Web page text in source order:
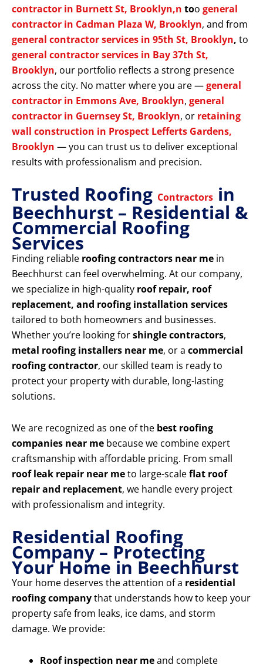
contractor in Burnett St, Brooklyn,n too general
contractor in Cadman Plaza W, Brooklyn, and from
general contractor services in 95th St, Brooklyn, to
general contractor services in Bay 37th St,
Brooklyn, our portfolio reflects a strong presence
across the city. No matter where you are —general
contractor in Emmons Ave, Brooklyn, general
contractor in Guernsey St, Brooklyn, or retaining
wall construction in Prospect Lefferts Gardens,
Brooklyn — you can trust us to deliver exceptional
results with professionalism and precision.
Trusted Roofing Contractors in
Beechhurst – Residential &
Commercial Roofing
Services
Finding reliable roofing contractors near me in
Beechhurst can feel overwhelming. At our company,
we specialize in high-quality roof repair, roof
replacement, and roofing installation services
tailored to both homeowners and businesses.
Whether you’re looking forshingle contractors,
metal roofing installers near me, or a commercial
roofing contractor, our skilled team is ready to
protect your property with durable, long-lasting
solutions.
We are recognized as one of the best roofing
companies near me because we combine expert
craftsmanship with affordable pricing. From small
roof leak repair near meto large-scaleflat roof
repair and replacement, we handle every project
with professionalism and integrity.
Residential Roofing
Company – Protecting
Your Home in Beechhurst
Your home deserves the attention of a residential
roofing companythat understands how to keep your
property safe from leaks, ice dams, and storm
damage. We provide:
Roof inspection near meand complete